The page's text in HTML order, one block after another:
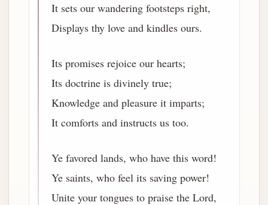
It sets our wandering footsteps right,
Displays thy love and kindles ours.
Its promises rejoice our hearts;
Its doctrine is divinely true;
Knowledge and pleasure it imparts;
It comforts and instructs us too.
Ye favored lands, who have this word!
Ye saints, who feel its saving power!
Unite your tongues to praise the Lord,